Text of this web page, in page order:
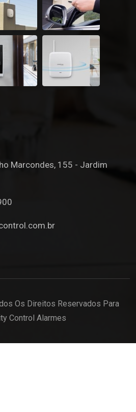
Marcondes, 155 - Jardim
Os Direitos Reservados Para
Control Alarmes